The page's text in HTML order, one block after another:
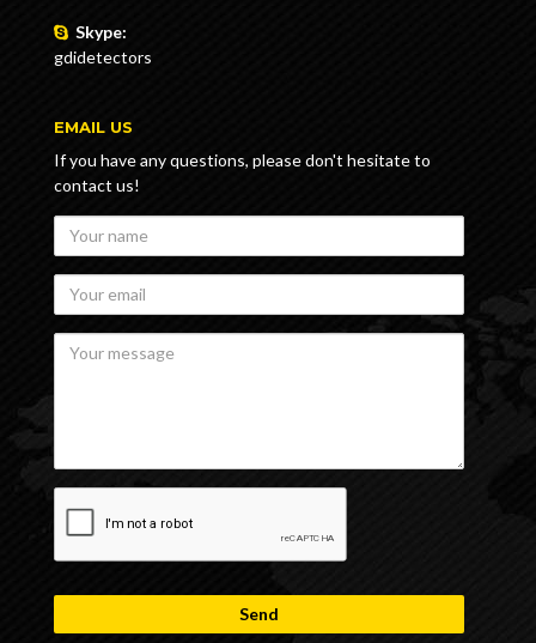
Skype:
gdidetectors
EMAIL US
If you have any questions, please don't hesitate to
contact us!
Your
name
Your
email
Your